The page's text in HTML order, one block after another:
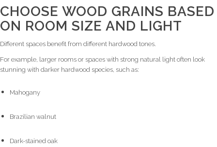
CHOOSE WOOD GRAINS BASED
ON ROOM SIZE AND LIGHT
Different spaces benefit from different hardwood tones.
For example, larger rooms or spaces with strong natural light often look
stunning with darker hardwood species, such as:
Mahogany
Brazilian walnut
Dark-stained oak